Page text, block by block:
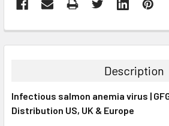
BOUGHT
ALL
Description
Infectious salmon anemia virus |
Distribution US, UK & Europe